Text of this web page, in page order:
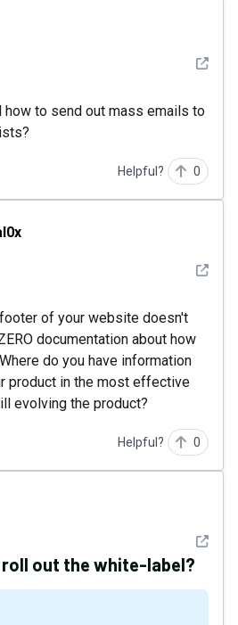
See
how to send out mass emails to
Helpful? 0
See
of your website doesn't
documentation about how
do you have information
product in the most effective
evolving the product?
Helpful? 0
See
roll out the white-label?